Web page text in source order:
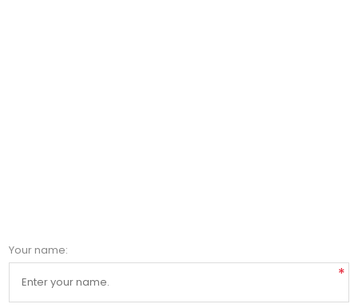
Your name:
*